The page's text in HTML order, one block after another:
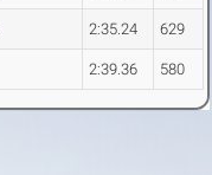
2:35.24 629
2:39.36 580